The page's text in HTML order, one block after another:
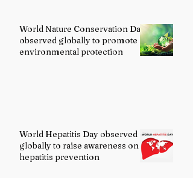
World Nature Conservation Day
observed globally to promote
environmental protection
World Hepatitis Day observed
globally to raise awareness on
hepatitis prevention